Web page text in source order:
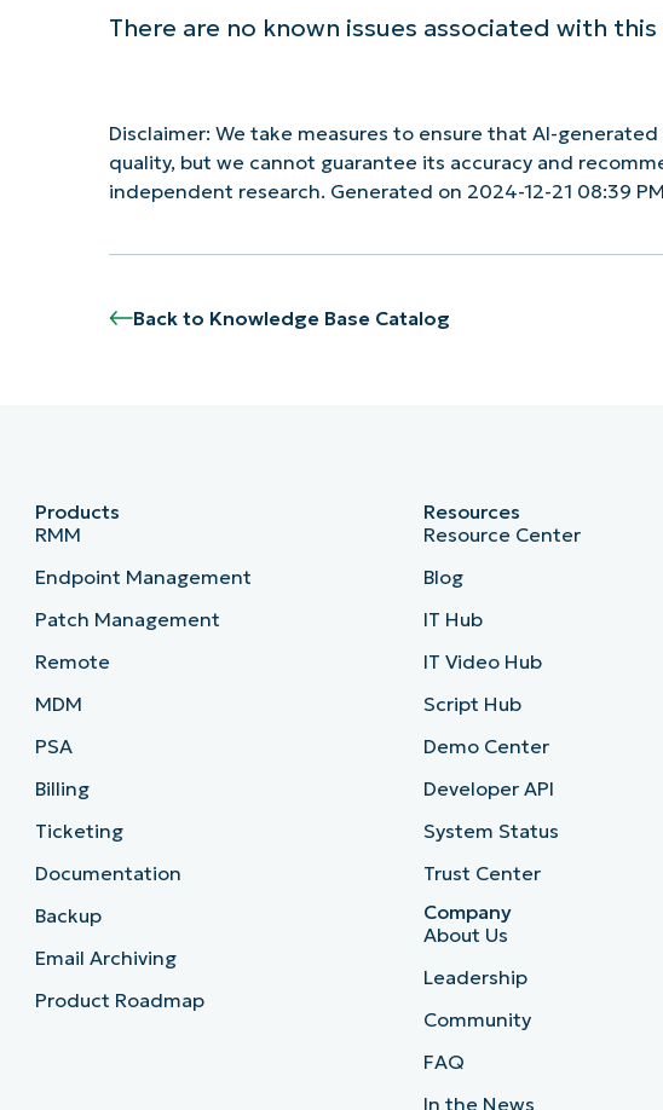
There are no known issues associated with
Disclaimer: We take measures to ensure that AI-
quality, but we cannot guarantee its accuracy and
independent research. Generated on 2024-12-21 08:39 PM
Back to Knowledge Base Catalog
Products
RMM
Endpoint Management
Patch Management
Remote
MDM
PSA
Billing
Ticketing
Documentation
Backup
Email Archiving
Product Roadmap
Resources
Resource Center
Blog
IT Hub
IT Video Hub
Script Hub
Demo Center
Developer API
System Status
Trust Center
Company
About Us
Leadership
Community
FAQ
In the News